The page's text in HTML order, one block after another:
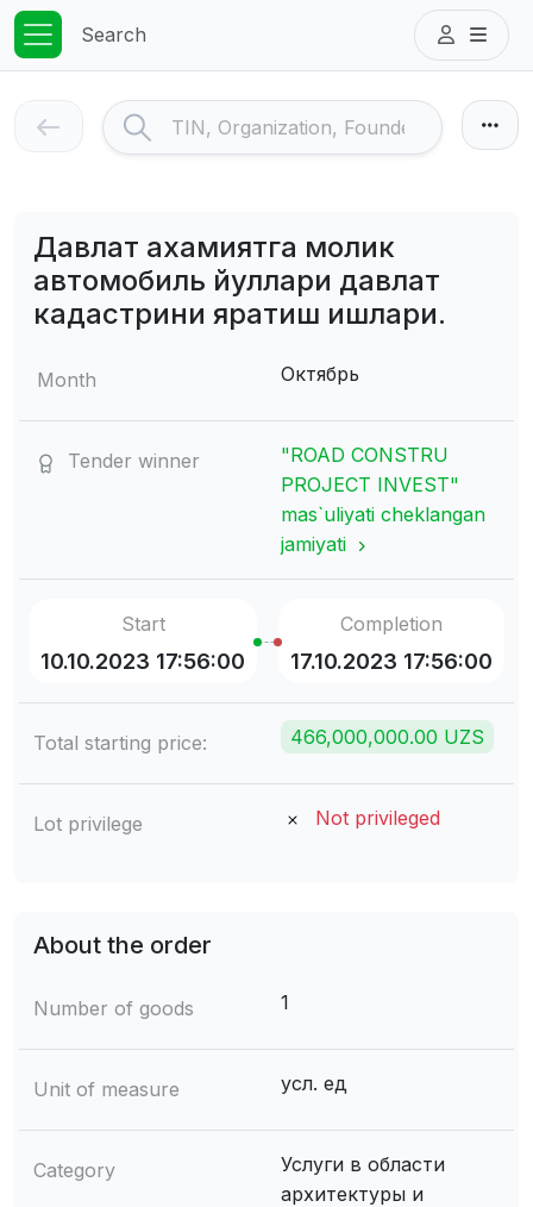
Search
Давлат ахамиятга молик
автомобиль йуллари давлат
кадастрини яратиш ишлари.
Month Октябрь
Tender winner
"ROAD CONSTRU
PROJECT INVEST"
mas`uliyati cheklangan
jamiyati
Start
10.10.2023 17:56:00
Completion
17.10.2023 17:56:00
Total starting price: 466,000,000.00 UZS
Lot privilege Not privileged
About the order
Number of goods 1
Unit of measure усл. ед
Category
Услуги в области
архитектуры и